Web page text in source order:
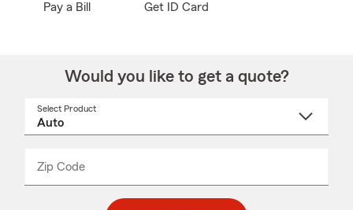
Pay a Bill Get ID Card
Would you like to get a quote?
Select Product
Zip Code
_____